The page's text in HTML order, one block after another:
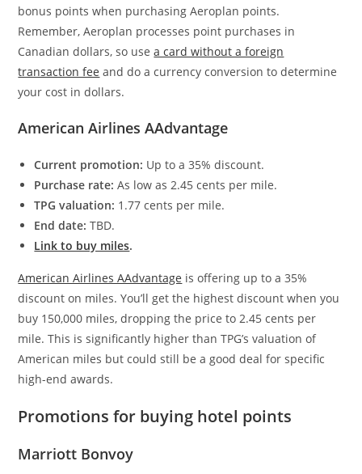
bonus points when purchasing Aeroplan points.
Remember, Aeroplan processes point purchases in
Canadian dollars, so usea card without a foreign
transaction fee and do a currency conversion to determine
your cost in dollars.
American Airlines AAdvantage
Current promotion: Up to a 35% discount.
Purchase rate: As low as 2.45 cents per mile.
TPG valuation: 1.77 cents per mile.
End date: TBD.
Link to buy miles.
American Airlines AAdvantage is offering up to a 35%
discount on miles. You’ll get the highest discount when you
buy 150,000 miles, dropping the price to 2.45 cents per
mile. This is significantly higher than TPG’s valuation of
American miles but could still be a good deal for specific
high-end awards.
Promotions for buying hotel points
Marriott Bonvoy